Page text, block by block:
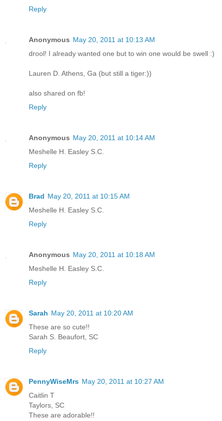
Reply
Anonymous May 20, 2011 at 10:13 AM
drool! I already wanted one but to win one would be swell :)
Lauren D. Athens, Ga (but still a tiger:))
also shared on fb!
Reply
Anonymous May 20, 2011 at 10:14 AM
Meshelle H. Easley S.C.
Reply
Brad May 20, 2011 at 10:15 AM
Meshelle H. Easley S.C.
Reply
Anonymous May 20, 2011 at 10:18 AM
Meshelle H. Easley S.C.
Reply
Sarah May 20, 2011 at 10:20 AM
These are so cute!!
Sarah S. Beaufort, SC
Reply
PennyWiseMrs May 20, 2011 at 10:27 AM
Caitlin T
Taylors, SC
These are adorable!!